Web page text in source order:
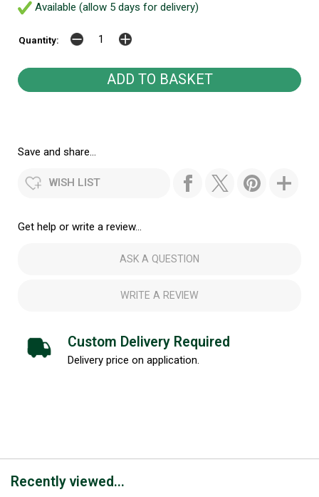
Available (allow 5 days for delivery)
Quantity:
Save and share...
WISH LIST
Get help or write a review...
ASK A QUESTION
WRITE A REVIEW
Custom Delivery Required
Delivery price on application.
Recently viewed...